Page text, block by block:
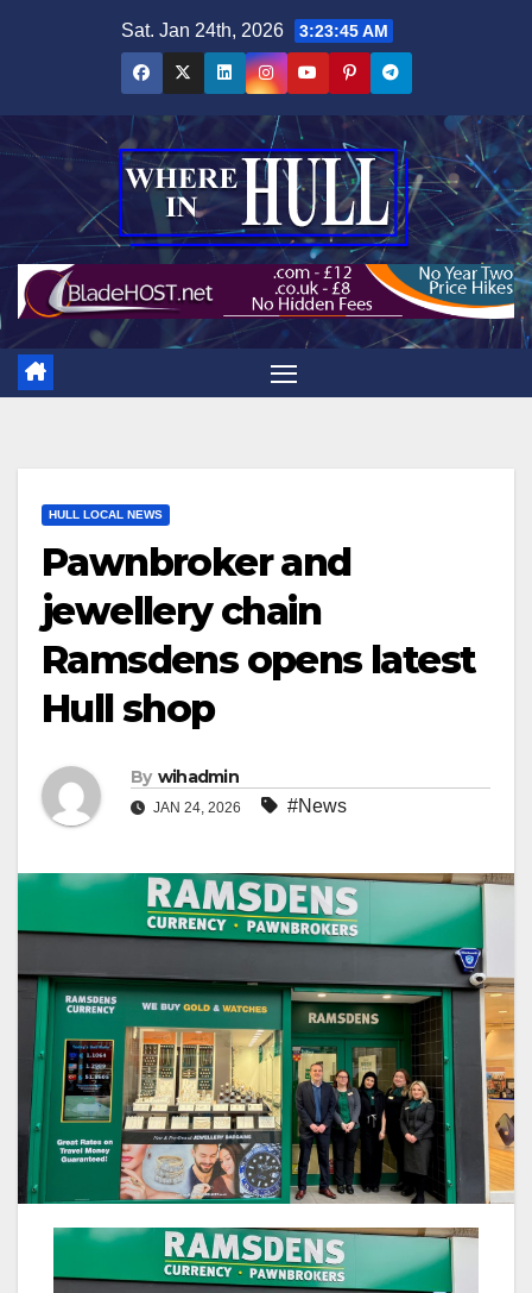
Sat. Jan 24th, 2026 3:23:46 AM
HULL LOCAL NEWS
Pawnbroker and
jewellery chain
Ramsdens opens latest
Hull shop
By wihadmin
JAN 24, 2026 #News